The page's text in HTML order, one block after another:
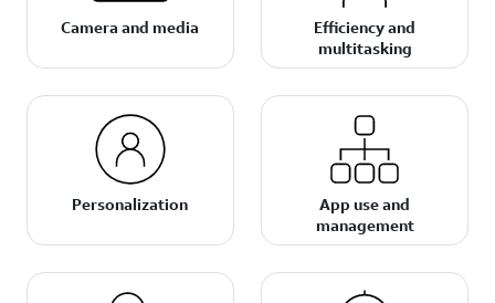
Camera and media
Efficiency and
multitasking
Personalization
App use and
management